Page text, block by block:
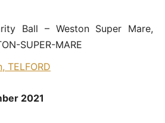
Ball – Weston Super Mare,
SUPER-MARE
TELFORD
2021